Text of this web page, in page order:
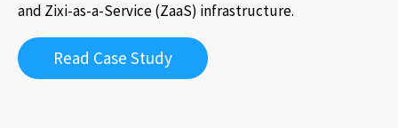
and Zixi-as-a-Service (ZaaS) infrastructure.
Read Case Study